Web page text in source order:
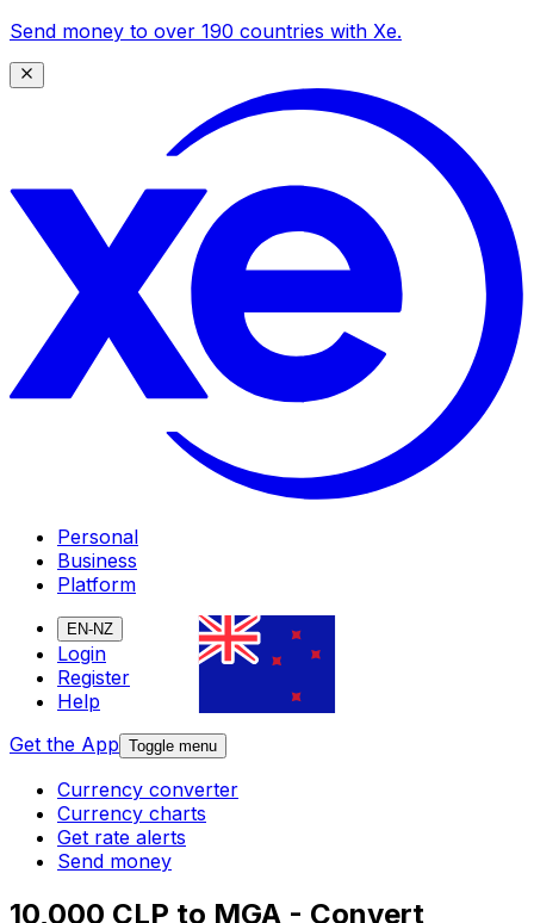
Send money to over 190 countries with Xe.
Personal
Business
Platform
EN-NZ
Login
Register
Help
Get the App Toggle menu
Currency converter
Currency charts
Get rate alerts
Send money
10,000 CLP to MGA - Convert